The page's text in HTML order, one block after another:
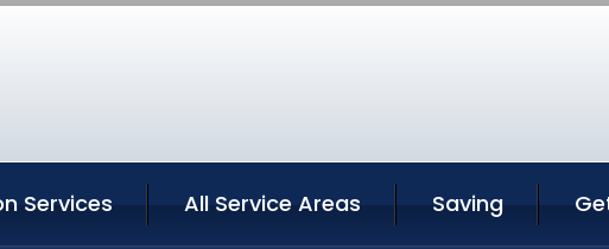
Services All Service Areas Saving